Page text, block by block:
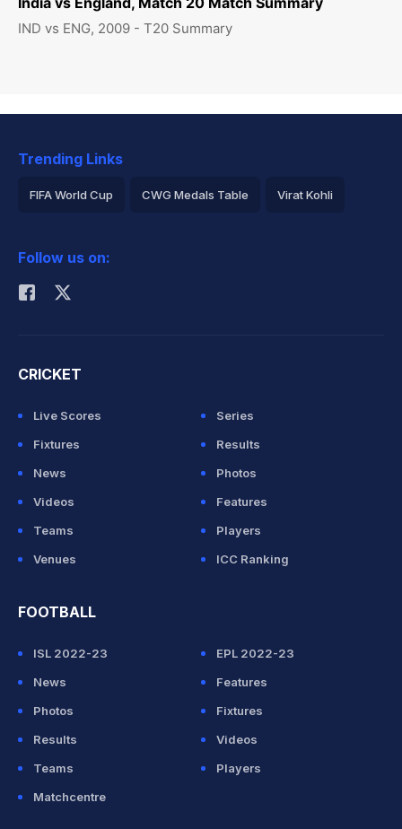
IND vs ENG, 2009 - T20 Summary
Trending Links
FIFA World Cup CWG Medals Table Virat Kohli
Rohit Sharma
Follow us on:
CRICKET
Live Scores
Series
Fixtures
Results
News
Photos
Videos
Features
Teams
Players
Venues
ICC Ranking
FOOTBALL
ISL 2022-23
EPL 2022-23
News
Features
Photos
Fixtures
Results
Videos
Teams
Players
Matchcentre